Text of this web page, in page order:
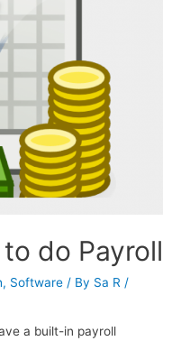
do Payroll
, Software / By Sa R /
a built-in payroll